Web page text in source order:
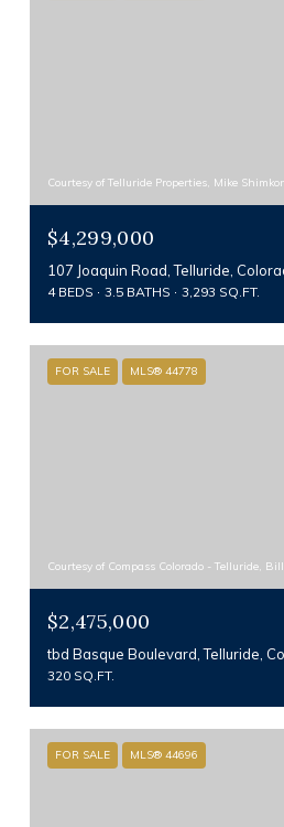
Courtesy of Telluride Properties, Mike
$4,299,000
107 Joaquin Road, Telluride,
4 BEDS 3.5 BATHS 3,293 SQ.FT.
FOR SALE MLS® 44778
Courtesy of Compass Colorado - Telluride,
$2,475,000
tbd Basque Boulevard, Telluride,
320 SQ.FT.
FOR SALE MLS® 44696